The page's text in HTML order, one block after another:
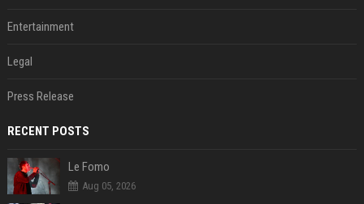
Entertainment
Legal
Press Release
RECENT POSTS
Le Fomo
Aug 05, 2026